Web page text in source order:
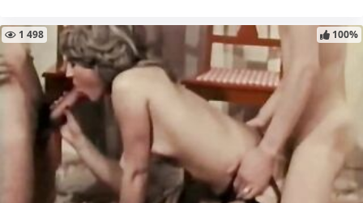
1 498 100%